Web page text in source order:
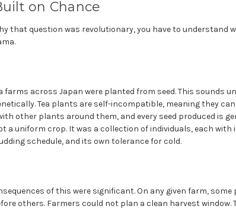
on Chance
that question was revolutionary, you have to understand
farms across Japan were planted from seed. This sounds
Tea plants are self-incompatible, meaning they
other plants around them, and every seed produced is
a uniform crop. It was a collection of individuals, each with
schedule, and its own tolerance for cold.
of this were significant. On any given farm,
others. Farmers could not plan a clean harvest window.